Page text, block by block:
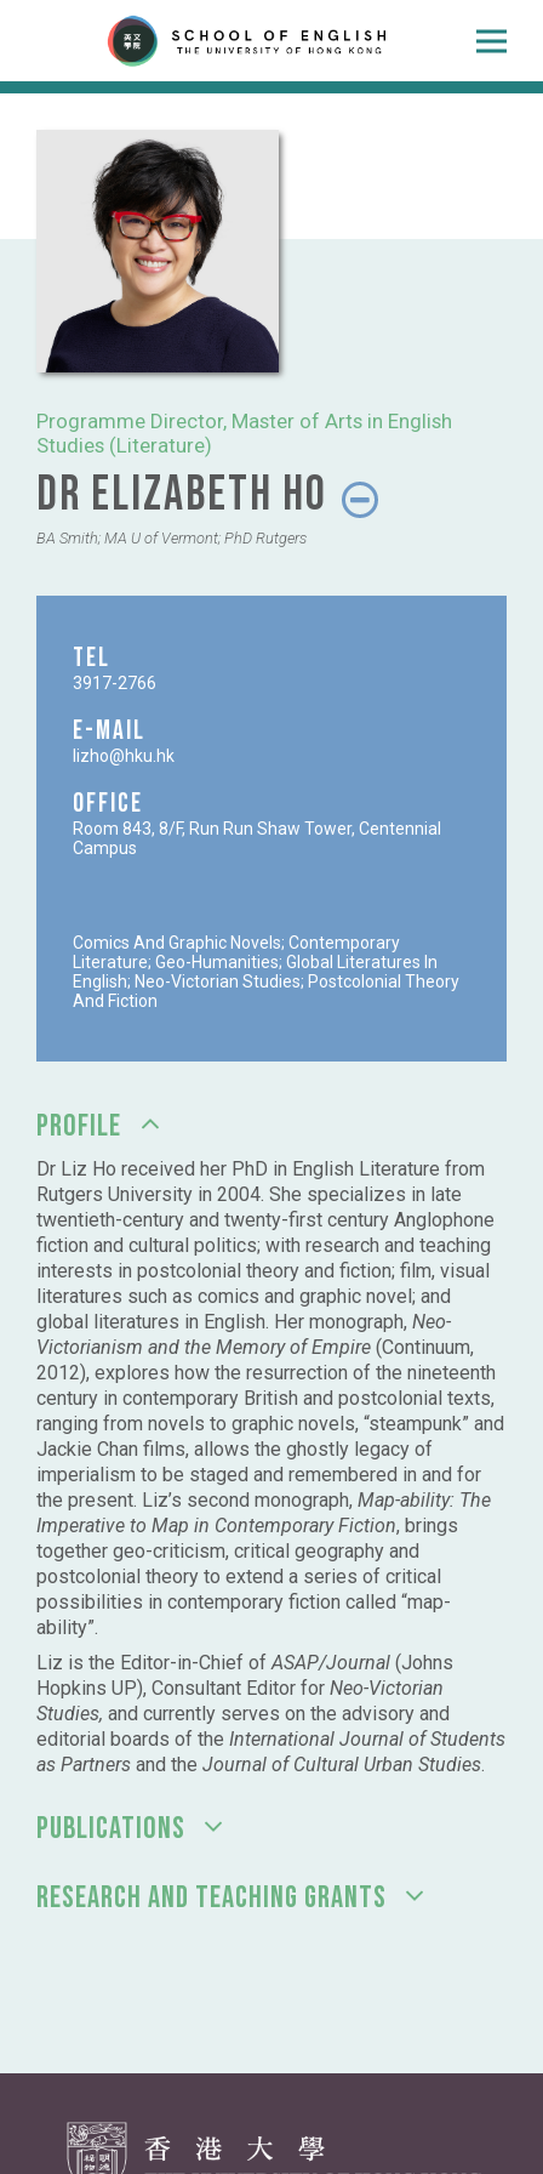
Programme Director, Master of Arts in English
Studies (Literature)
Dr Elizabeth Ho
BA Smith; MA U of Vermont; PhD Rutgers
TEL
3917-2766
E-MAIL
lizho@hku.hk
OFFICE
Room 843, 8/F, Run Run Shaw Tower, Centennial
Campus
Comics And Graphic Novels; Contemporary
Literature; Geo-Humanities; Global Literatures In
English; Neo-Victorian Studies; Postcolonial Theory
And Fiction
PROFILE
Dr Liz Ho received her PhD in English Literature from
Rutgers University in 2004. She specializes in late
twentieth-century and twenty-first century Anglophone
fiction and cultural politics; with research and teaching
interests in postcolonial theory and fiction; film, visual
literatures such as comics and graphic novel; and
global literatures in English. Her monograph, Neo-
Victorianism and the Memory of Empire (Continuum,
2012), explores how the resurrection of the nineteenth
century in contemporary British and postcolonial texts,
ranging from novels to graphic novels, “steampunk” and
Jackie Chan films, allows the ghostly legacy of
imperialism to be staged and remembered in and for
the present. Liz’s second monograph, Map-ability: The
Imperative to Map in Contemporary Fiction, brings
together geo-criticism, critical geography and
postcolonial theory to extend a series of critical
possibilities in contemporary fiction called “map-
ability”.
Liz is the Editor-in-Chief ofASAP/Journal (Johns
Hopkins UP), Consultant Editor for Neo-Victorian
Studies, and currently serves on the advisory and
editorial boards of the International Journal of Students
as Partners and the Journal of Cultural Urban Studies.
PUBLICATIONS
RESEARCH AND TEACHING GRANTS